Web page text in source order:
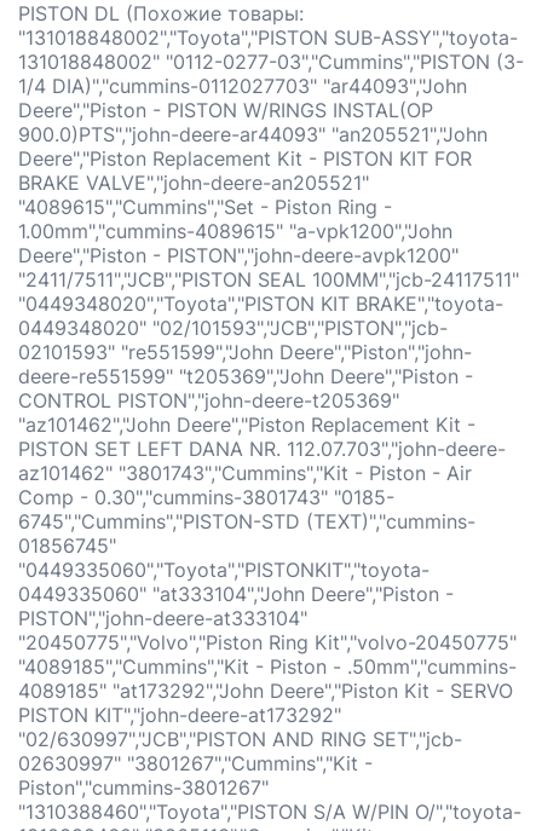
PISTON DL (Похожие товары:
"131018848002","Toyota","PISTON SUB-ASSY","toyota-
131018848002" "0112-0277-03","Cummins","PISTON (3-
1/4 DIA)","cummins-0112027703" "ar44093","John
Deere","Piston - PISTON W/RINGS INSTAL(OP
900.0)PTS","john-deere-ar44093" "an205521","John
Deere","Piston Replacement Kit - PISTON KIT FOR
BRAKE VALVE","john-deere-an205521"
"4089615","Cummins","Set - Piston Ring -
1.00mm","cummins-4089615" "a-vpk1200","John
Deere","Piston - PISTON","john-deere-avpk1200"
"2411/7511","JCB","PISTON SEAL 100MM","jcb-24117511"
"0449348020","Toyota","PISTON KIT BRAKE","toyota-
0449348020" "02/101593","JCB","PISTON","jcb-
02101593" "re551599","John Deere","Piston","john-
deere-re551599" "t205369","John Deere","Piston -
CONTROL PISTON","john-deere-t205369"
"az101462","John Deere","Piston Replacement Kit -
PISTON SET LEFT DANA NR. 112.07.703","john-deere-
az101462" "3801743","Cummins","Kit - Piston - Air
Comp - 0.30","cummins-3801743" "0185-
6745","Cummins","PISTON-STD (TEXT)","cummins-
01856745"
"0449335060","Toyota","PISTONKIT","toyota-
0449335060" "at333104","John Deere","Piston -
PISTON","john-deere-at333104"
"20450775","Volvo","Piston Ring Kit","volvo-20450775"
"4089185","Cummins","Kit - Piston - .50mm","cummins-
4089185" "at173292","John Deere","Piston Kit - SERVO
PISTON KIT","john-deere-at173292"
"02/630997","JCB","PISTON AND RING SET","jcb-
02630997" "3801267","Cummins","Kit -
Piston","cummins-3801267"
"1310388460","Toyota","PISTON S/A W/PIN O/","toyota-